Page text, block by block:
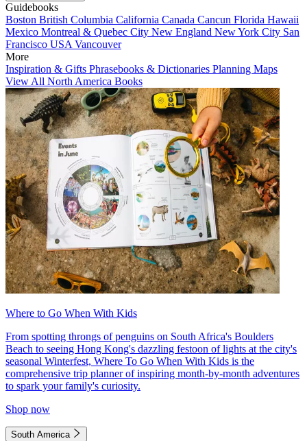
Guidebooks
Boston British Columbia California Canada Cancun Florida Hawaii
Mexico Montreal & Quebec City New England New York City San
Francisco USA Vancouver
More
Inspiration & Gifts Phrasebooks & Dictionaries Planning Maps
View All North America Books
Where to Go When With Kids
From spotting throngs of penguins on South Africa's Boulders
Beach to seeing Hong Kong's dazzling festoon of lights at the city's
seasonal Winterfest, Where To Go When With Kids is the
comprehensive trip planner of inspiring month-by-month adventures
to spark your family's curiosity.
Shop now
South America